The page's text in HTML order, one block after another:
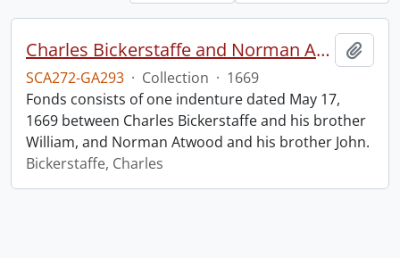
Charles Bickerstaffe and Norman Atwood indenture.
SCA272-GA293 · Collection · 1669
Fonds consists of one indenture dated May 17,
1669 between Charles Bickerstaffe and his brother
William, and Norman Atwood and his brother John.
Bickerstaffe, Charles